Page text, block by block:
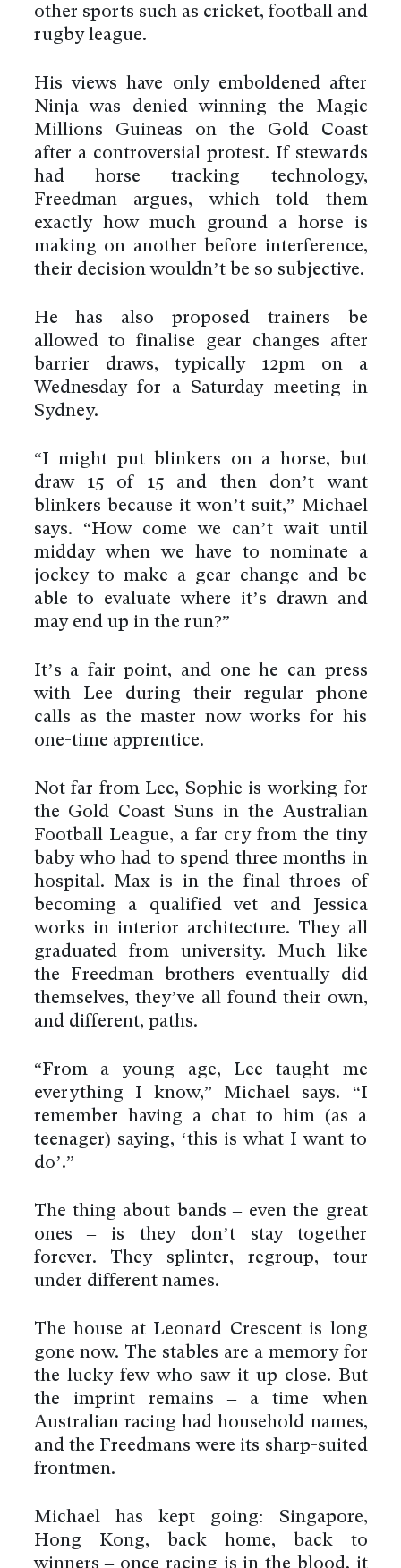
better site experience.
→ Got it
other sports such as cricket, football and
rugby league.
His views have only emboldened after
Ninja was denied winning the Magic
Millions Guineas on the Gold Coast
after a controversial protest. If stewards
had horse tracking technology,
Freedman argues, which told them
exactly how much ground a horse is
making on another before interference,
their decision wouldn’t be so subjective.
He has also proposed trainers be
allowed to finalise gear changes after
barrier draws, typically 12pm on a
Wednesday for a Saturday meeting in
Sydney.
“I might put blinkers on a horse, but
draw 15 of 15 and then don’t want
blinkers because it won’t suit,” Michael
says. “How come we can’t wait until
midday when we have to nominate a
jockey to make a gear change and be
able to evaluate where it’s drawn and
may end up in the run?”
It’s a fair point, and one he can press
with Lee during their regular phone
calls as the master now works for his
one-time apprentice.
Not far from Lee, Sophie is working for
the Gold Coast Suns in the Australian
Football League, a far cry from the tiny
baby who had to spend three months in
hospital. Max is in the final throes of
becoming a qualified vet and Jessica
works in interior architecture. They all
graduated from university. Much like
the Freedman brothers eventually did
themselves, they’ve all found their own,
and different, paths.
“From a young age, Lee taught me
everything I know,” Michael says. “I
remember having a chat to him (as a
teenager) saying, ‘this is what I want to
do’.”
The thing about bands – even the great
ones – is they don’t stay together
forever. They splinter, regroup, tour
under different names.
The house at Leonard Crescent is long
gone now. The stables are a memory for
the lucky few who saw it up close. But
the imprint remains – a time when
Australian racing had household names,
and the Freedmans were its sharp-suited
frontmen.
Michael has kept going: Singapore,
Hong Kong, back home, back to